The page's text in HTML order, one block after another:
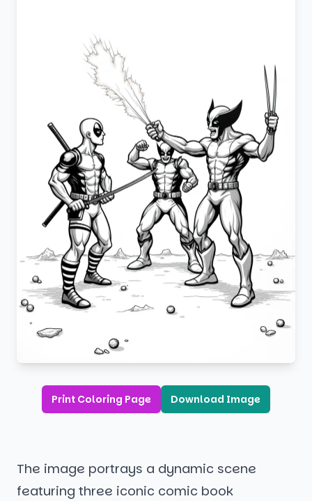
Print Coloring Page Download Image
The image portrays a dynamic scene
featuring three iconic comic book